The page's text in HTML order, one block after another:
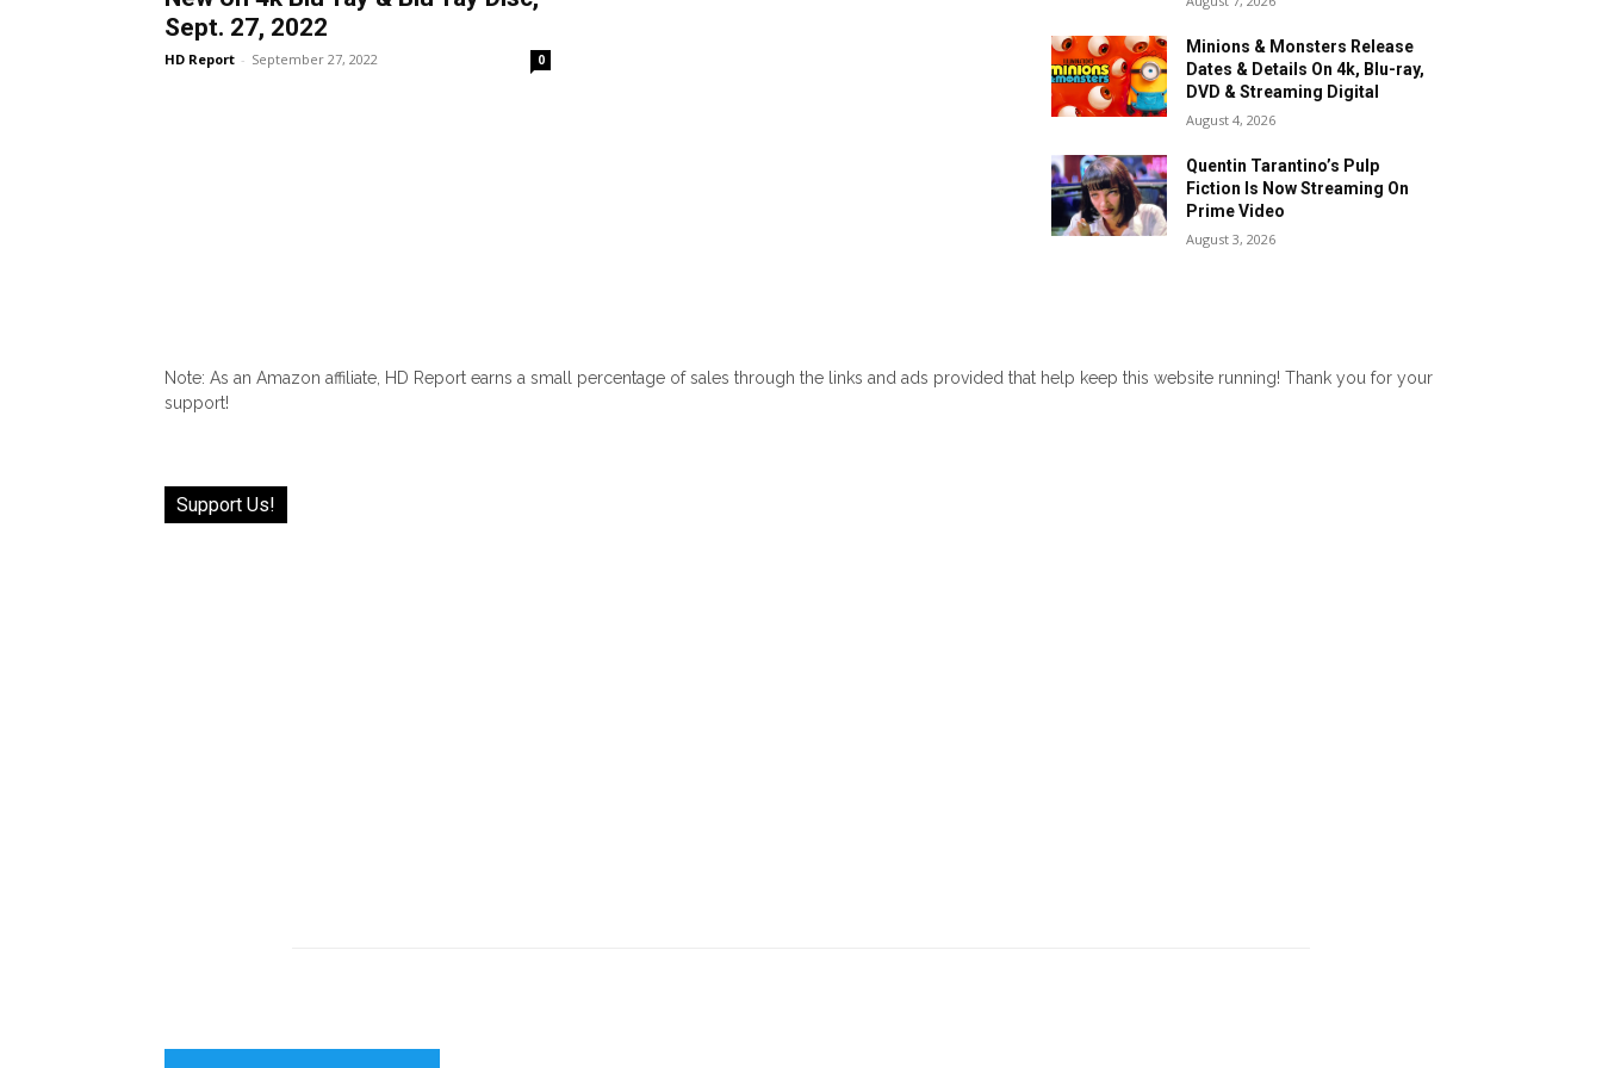
Sept. 27, 2022
HD Report - September 27, 2022 0
Minions & Monsters Release
Dates & Details On 4k, Blu-ray,
DVD & Streaming Digital
August 4, 2026
Quentin Tarantino’s Pulp
Fiction Is Now Streaming On
Prime Video
August 3, 2026
Note: As an Amazon affiliate, HD Report earns a small percentage of sales through the links and ads provided that help keep this website running! Thank you for your
support!
Support Us!